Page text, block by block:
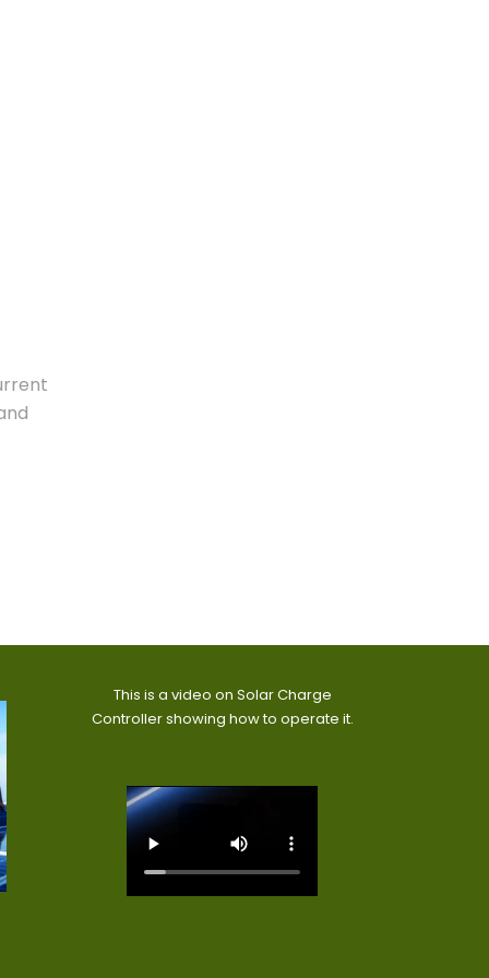
This is a video on Solar Charge
Controller showing how to operate it.